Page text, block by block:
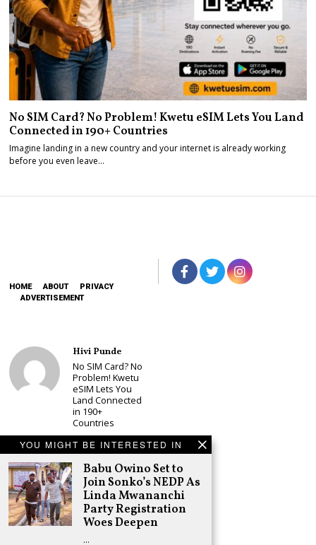
YOU MIGHT BE INTERESTED IN
Babu Owino Set to
Join Sonko’s NEDP As
Linda Mwananchi
Party Registration
Woes Deepen
…
No SIM Card? No Problem! Kwetu eSIM Lets You Land
Connected in 190+ Countries
Imagine landing in a new country and your internet is already working
before you even leave…
HOME ABOUT
PRIVACY
ADVERTISEMENT
Hivi Punde
No SIM Card? No
Problem! Kwetu
eSIM Lets You
Land Connected
in 190+
Countries
Schea Suba
Babu Owino Set
to Join Sonko’s
NEDP As Linda
Mwananchi
Party
Registration
Woes Deepen
Adongo Ogony